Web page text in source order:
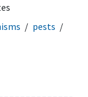
pests